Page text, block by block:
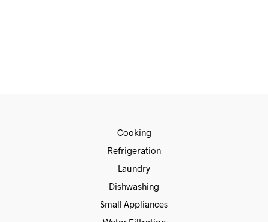
Cooking
Refrigeration
Laundry
Dishwashing
Small Appliances